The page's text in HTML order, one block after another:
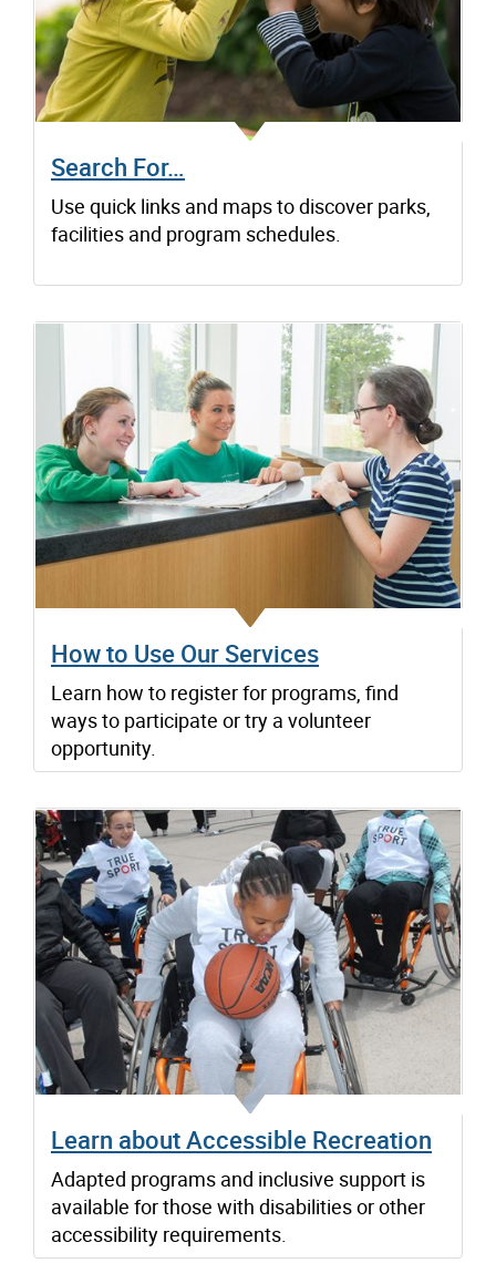
Search For…
Use quick links and maps to discover parks,
facilities and program schedules.
How to Use Our Services
Learn how to register for programs, find
ways to participate or try a volunteer
opportunity.
Learn about Accessible Recreation
Adapted programs and inclusive support is
available for those with disabilities or other
accessibility requirements.